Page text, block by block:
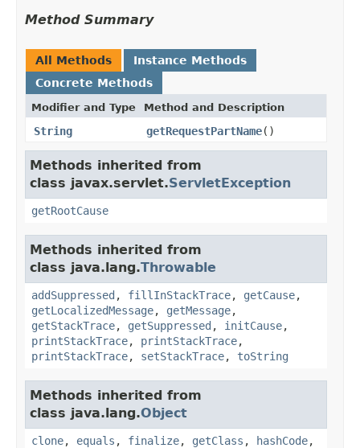
Method Summary
All Methods
Instance Methods
Concrete Methods
Modifier and Type Method and Description
String getRequestPartName()
Methods inherited from
class javax.servlet.ServletException
getRootCause
Methods inherited from
class java.lang.Throwable
addSuppressed , fillInStackTrace, getCause,
getLocalizedMessage, getMessage,
getStackTrace, getSuppressed , initCause,
printStackTrace, printStackTrace,
printStackTrace, setStackTrace, toString
Methods inherited from
class java.lang.Object
clone, equals , finalize, getClass , hashCode,